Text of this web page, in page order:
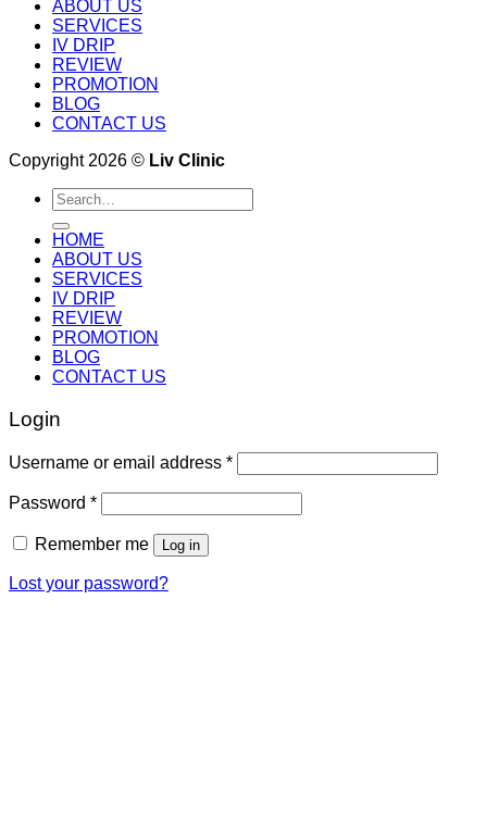
ABOUT US
SERVICES
IV DRIP
REVIEW
PROMOTION
BLOG
CONTACT US
Copyright 2026 © Liv Clinic
Search
for:
HOME
ABOUT US
SERVICES
IV DRIP
REVIEW
PROMOTION
BLOG
CONTACT US
Login
Username or email address *
Password *
Remember me Log in
Lost your password?